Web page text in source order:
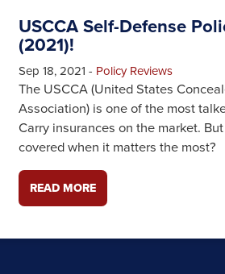
USCCA Self-Defense
(2021)!
Sep 18, 2021 - Policy Reviews
The USCCA (United States
Association) is one of the most
Carry insurances on the market.
covered when it matters the most?
READ MORE